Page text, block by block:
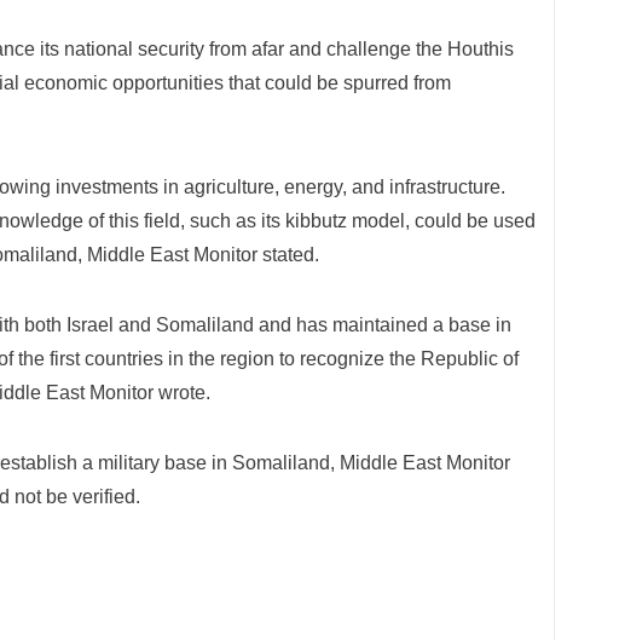
its national security from afar and challenge the Houthis
economic opportunities that could be spurred from
investments in agriculture, energy, and infrastructure.
of this field, such as its kibbutz model, could be used
Middle East Monitor stated.
both Israel and Somaliland and has maintained a base in
the first countries in the region to recognize the Republic of
East Monitor wrote.
a military base in Somaliland, Middle East Monitor
not be verified.